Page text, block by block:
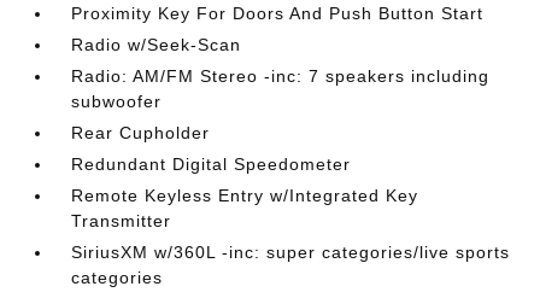
Proximity Key For Doors And Push Button Start
Radio w/Seek-Scan
Radio: AM/FM Stereo -inc: 7 speakers including
subwoofer
Rear Cupholder
Redundant Digital Speedometer
Remote Keyless Entry w/Integrated Key
Transmitter
SiriusXM w/360L -inc: super categories/live sports
categories